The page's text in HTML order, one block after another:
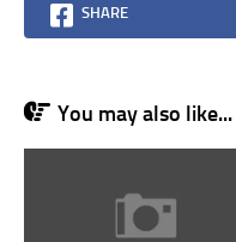
SHARE
You may also like...